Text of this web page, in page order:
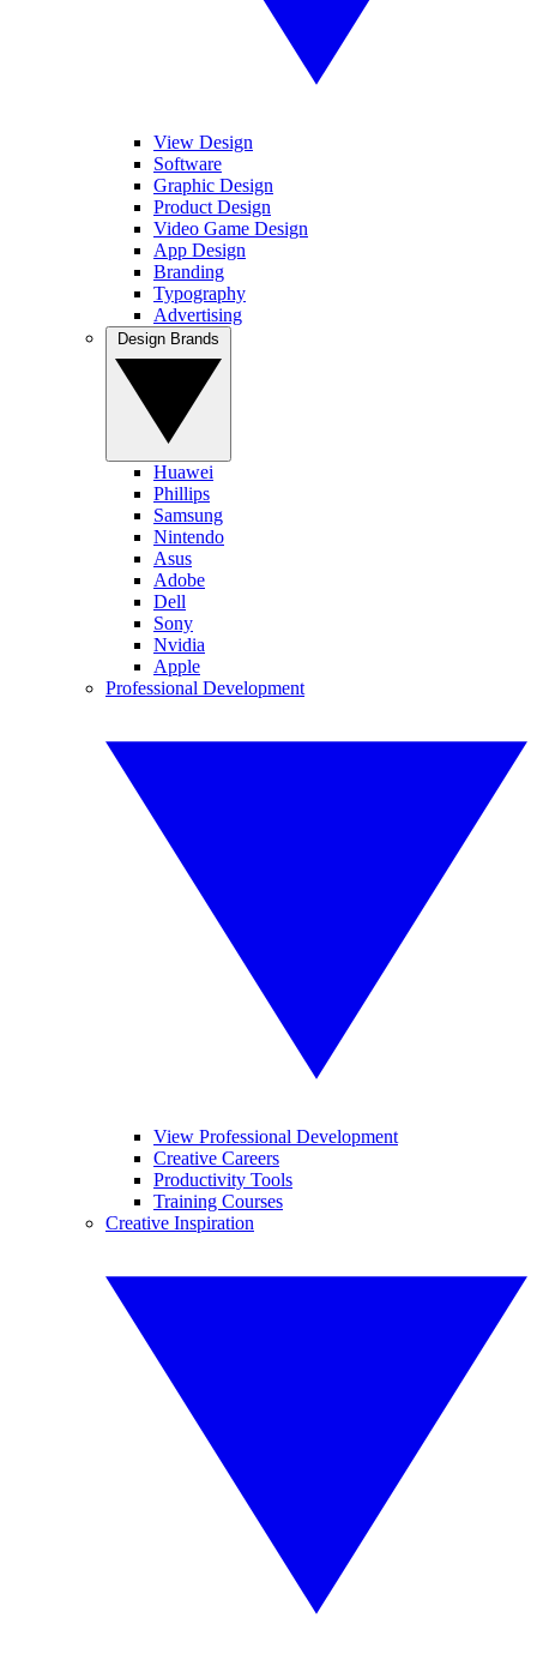
View Design
Software
Graphic Design
Product Design
Video Game Design
App Design
Branding
Typography
Advertising
Huawei
Phillips
Samsung
Nintendo
Asus
Adobe
Dell
Sony
Nvidia
Apple
Professional Development
View Professional Development
Creative Careers
Productivity Tools
Training Courses
Creative Inspiration